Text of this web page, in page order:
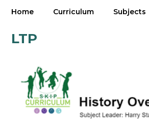
Home Curriculum Subjects
LTP